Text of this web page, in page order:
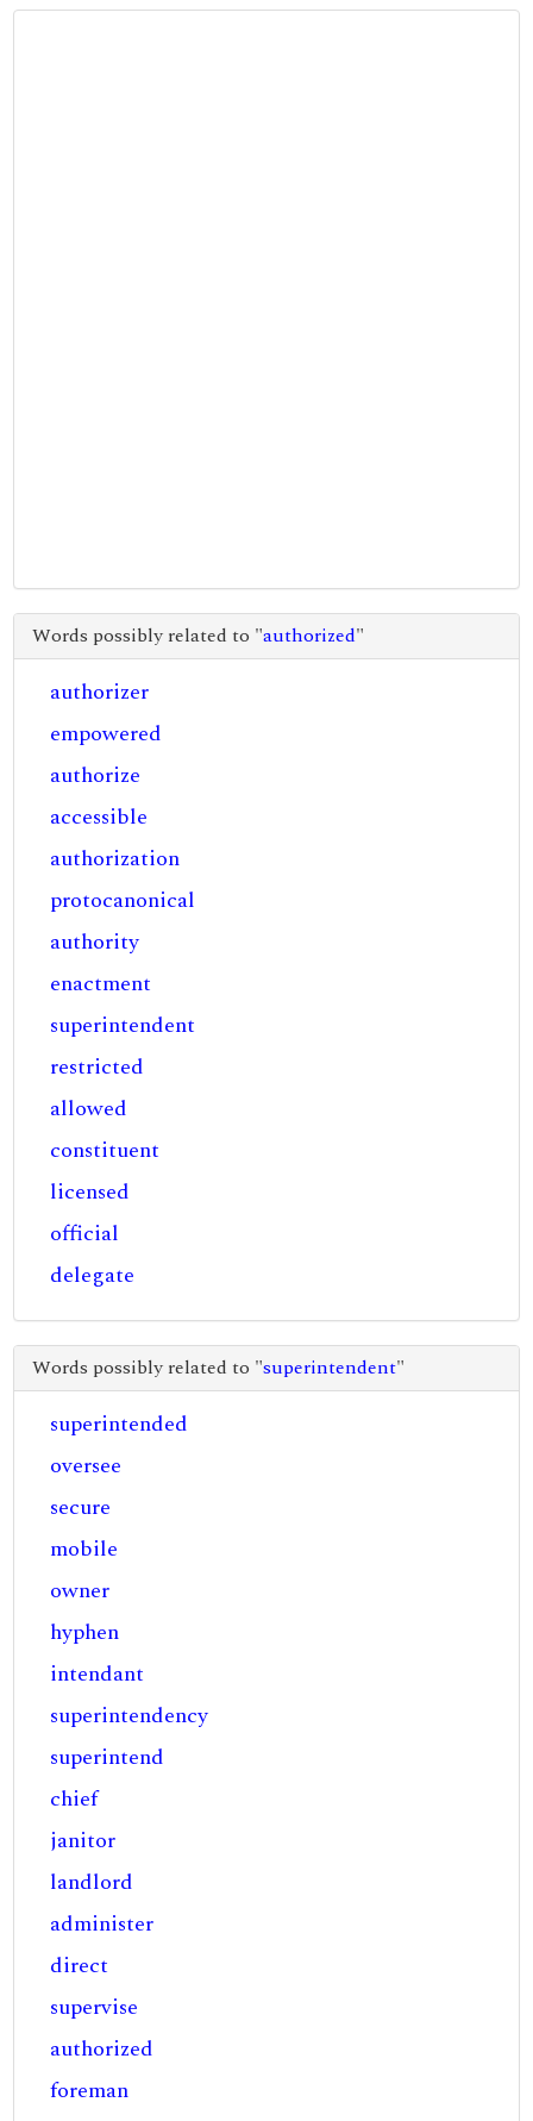
Words possibly related to "authorized"
authorizer
empowered
authorize
accessible
authorization
protocanonical
authority
enactment
superintendent
restricted
allowed
constituent
licensed
official
delegate
Words possibly related to "superintendent"
superintended
oversee
secure
mobile
owner
hyphen
intendant
superintendency
superintend
chief
janitor
landlord
administer
direct
supervise
authorized
foreman